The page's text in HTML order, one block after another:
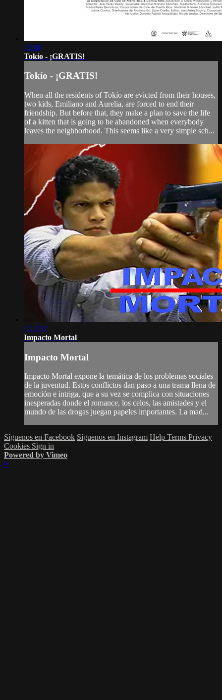
13:00
Tokío - ¡GRATIS!
Tokío - ¡GRATIS!
When all the residents of Tokío are evicted from their houses,
two kids, Emiliano and Aurelia, are forced to end their
friendship. But before that, they make a plan to save the life
of a kitten that is going to be abandoned when everybody
leaves the neighborhood. This seems like a very simple sch...
1:12:27
Impacto Mortal
Impacto Mortal
Impacto Mortal expone la temática de los problemas sociales
de la juventud. Estos conflictos dan paso a una trama llena de
emoción e intriga, que a su vez se complica con situaciones
inesperadas donde el romance, los celos, las amistades y el
mundo de las drogas juegan papeles importantes. La mad...
Síguenos en Facebook Síguenos en Instagram Help Terms Privacy
Cookies Sign in
Powered by Vimeo
×